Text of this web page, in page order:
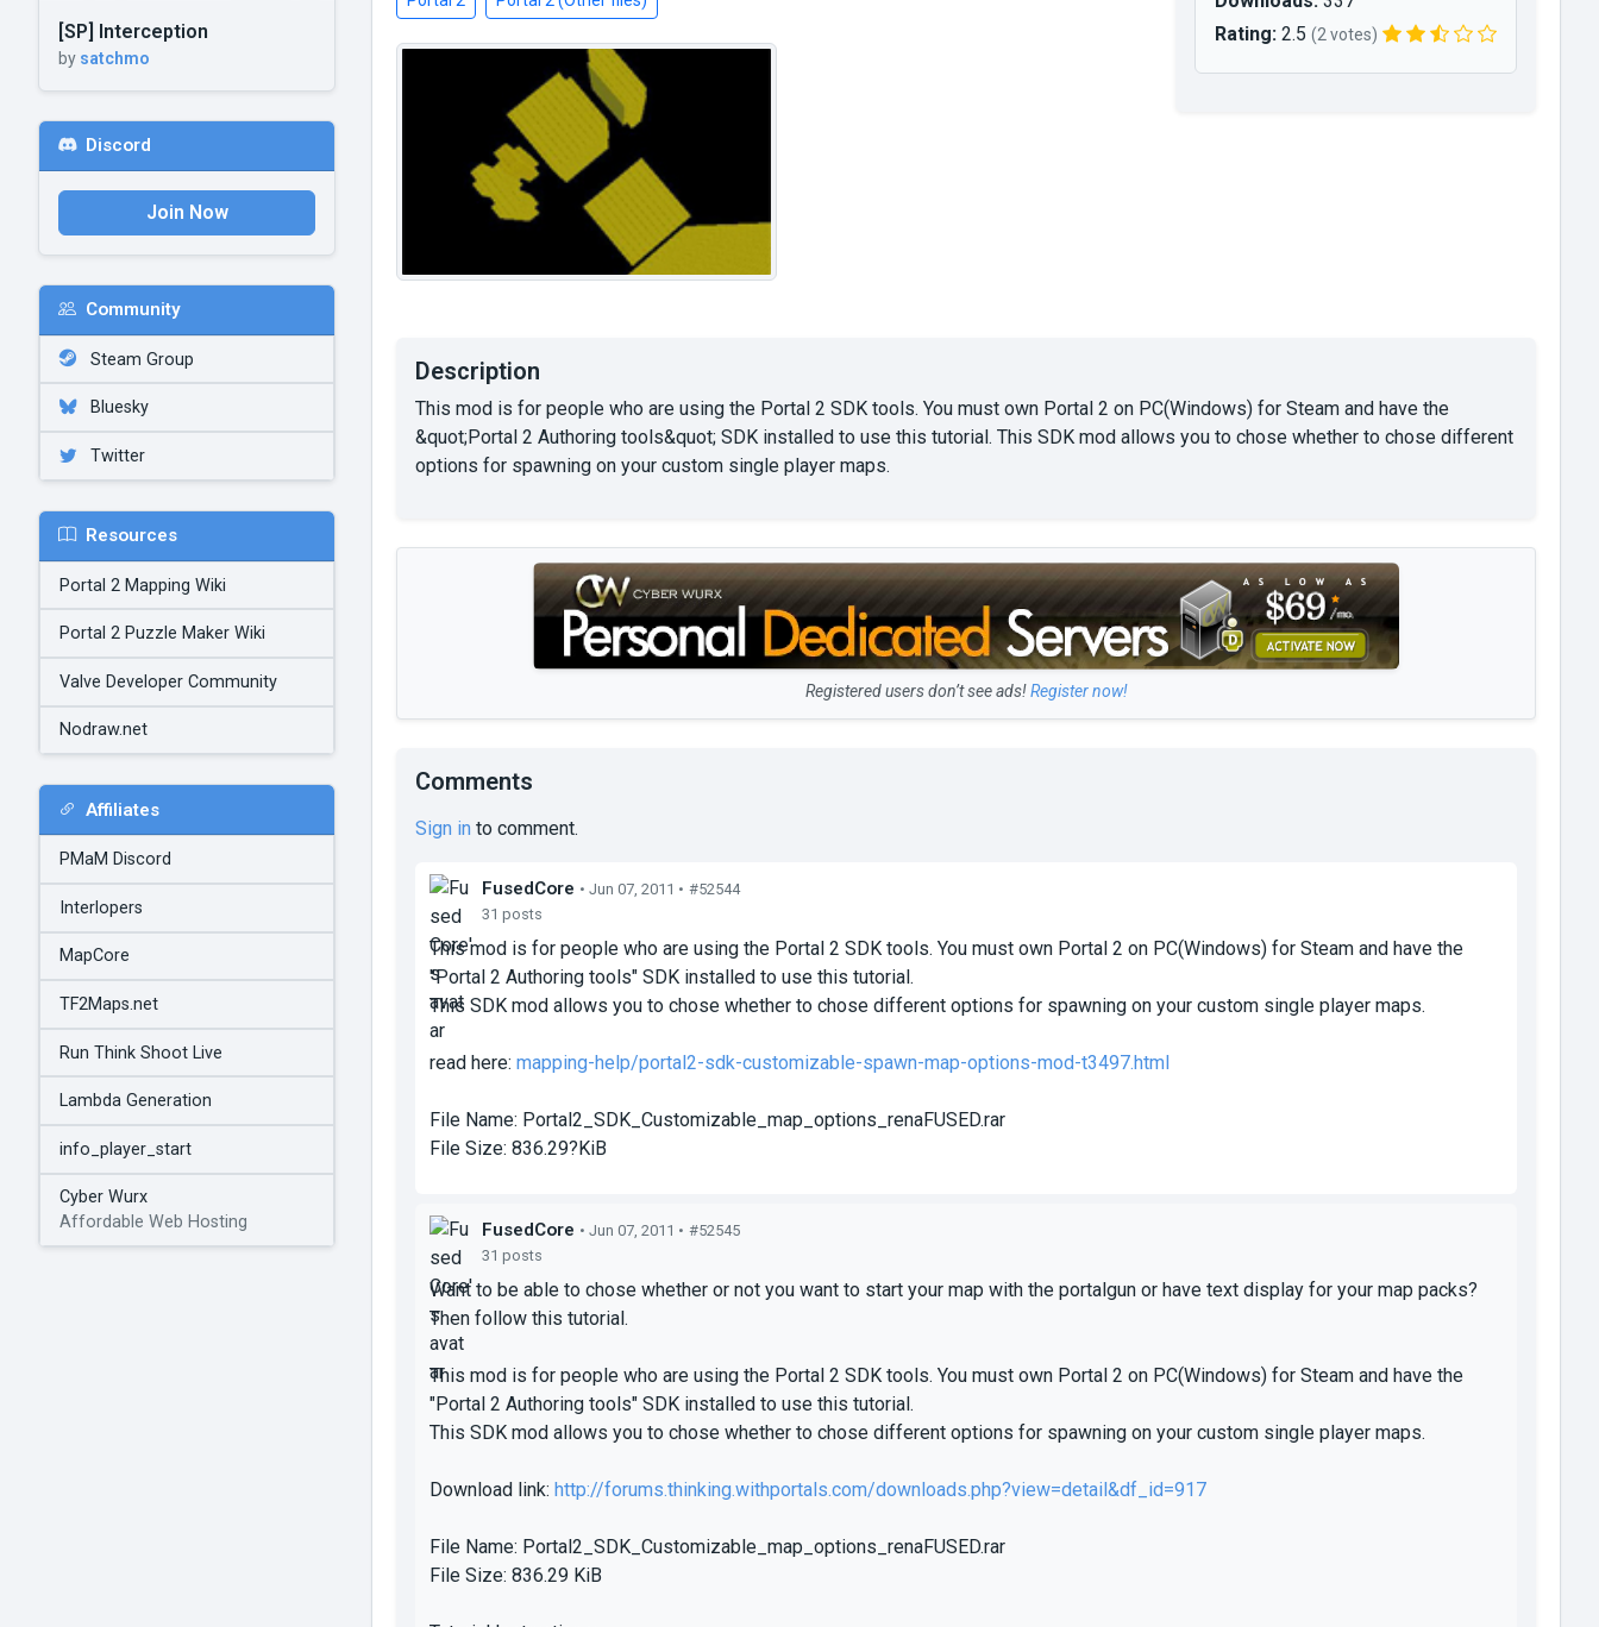
[SP] Interception
by satchmo
Discord
Join Now
Community
Steam Group
Bluesky
Twitter
Resources
Portal 2 Mapping Wiki
Portal 2 Puzzle Maker Wiki
Valve Developer Community
Nodraw.net
Affiliates
PMaM Discord
Interlopers
MapCore
TF2Maps.net
Run Think Shoot Live
Lambda Generation
info_player_start
Cyber Wurx
Affordable Web Hosting
Rating:2.5 (2 votes)
Description
This mod is for people who are using the Portal 2 SDK tools. You must own Portal 2 on PC(Windows) for Steam and have the
&quot;Portal 2 Authoring tools&quot; SDK installed to use this tutorial. This SDK mod allows you to chose whether to chose different
options for spawning on your custom single player maps.
Registered users don’t see ads!Register now!
Comments
Sign in to comment.
FusedCore • Jun 07, 2011 • #52544
31 posts
This mod is for people who are using the Portal 2 SDK tools. You must own Portal 2 on PC(Windows) for Steam and have the
"Portal 2 Authoring tools" SDK installed to use this tutorial.
This SDK mod allows you to chose whether to chose different options for spawning on your custom single player maps.
read here: mapping-help/portal2-sdk-customizable-spawn-map-options-mod-t3497.html
File Name: Portal2_SDK_Customizable_map_options_renaFUSED.rar
File Size: 836.29?KiB
FusedCore • Jun 07, 2011 • #52545
31 posts
Want to be able to chose whether or not you want to start your map with the portalgun or have text display for your map packs?
Then follow this tutorial.
This mod is for people who are using the Portal 2 SDK tools. You must own Portal 2 on PC(Windows) for Steam and have the
"Portal 2 Authoring tools" SDK installed to use this tutorial.
This SDK mod allows you to chose whether to chose different options for spawning on your custom single player maps.
Download link: http://forums.thinking.withportals.com/downloads.php?view=detail&df_id=917
File Name: Portal2_SDK_Customizable_map_options_renaFUSED.rar
File Size: 836.29 KiB